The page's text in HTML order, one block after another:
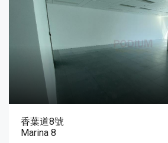
香葉道8號
Marina 8